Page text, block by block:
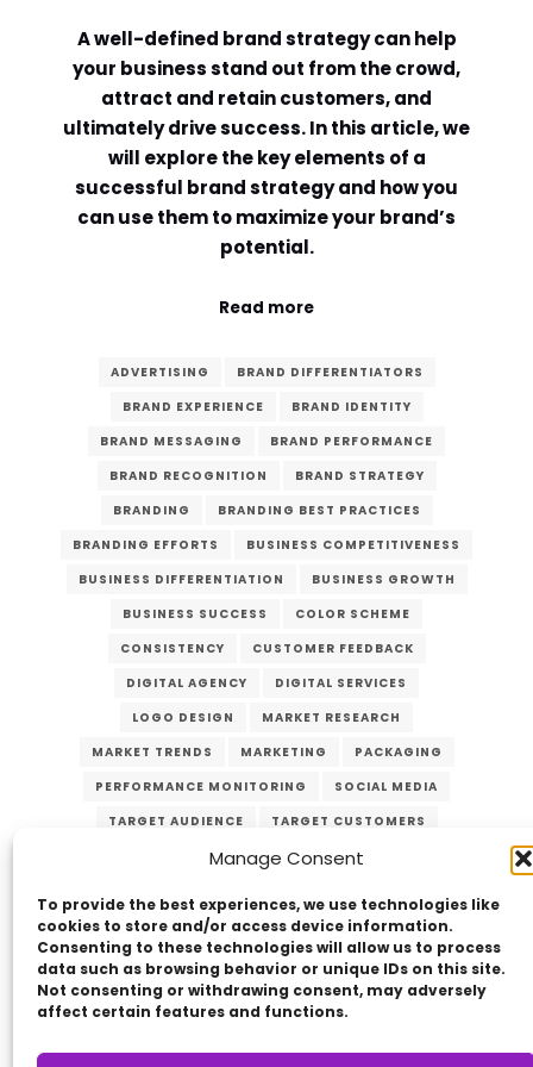
Manage Consent
To provide the best experiences, we use technologies like
cookies to store and/or access device information.
Consenting to these technologies will allow us to process
data such as browsing behavior or unique IDs on this site.
Not consenting or withdrawing consent, may adversely
affect certain features and functions.
A well-defined brand strategy can help
your business stand out from the crowd,
attract and retain customers, and
ultimately drive success. In this article, we
will explore the key elements of a
successful brand strategy and how you
can use them to maximize your brand’s
potential.
Read more
ADVERTISING
BRAND DIFFERENTIATORS
BRAND EXPERIENCE
BRAND IDENTITY
BRAND MESSAGING
BRAND PERFORMANCE
BRAND RECOGNITION
BRAND STRATEGY
BRANDING
BRANDING BEST PRACTICES
BRANDING EFFORTS
BUSINESS COMPETITIVENESS
BUSINESS DIFFERENTIATION
BUSINESS GROWTH
BUSINESS SUCCESS
COLOR SCHEME
CONSISTENCY
CUSTOMER FEEDBACK
DIGITAL AGENCY
DIGITAL SERVICES
LOGO DESIGN
MARKET RESEARCH
MARKET TRENDS
MARKETING
PACKAGING
PERFORMANCE MONITORING
SOCIAL MEDIA
TARGET AUDIENCE
TARGET CUSTOMERS
UNIQUE VALUE PROPOSITION
Comment or Message